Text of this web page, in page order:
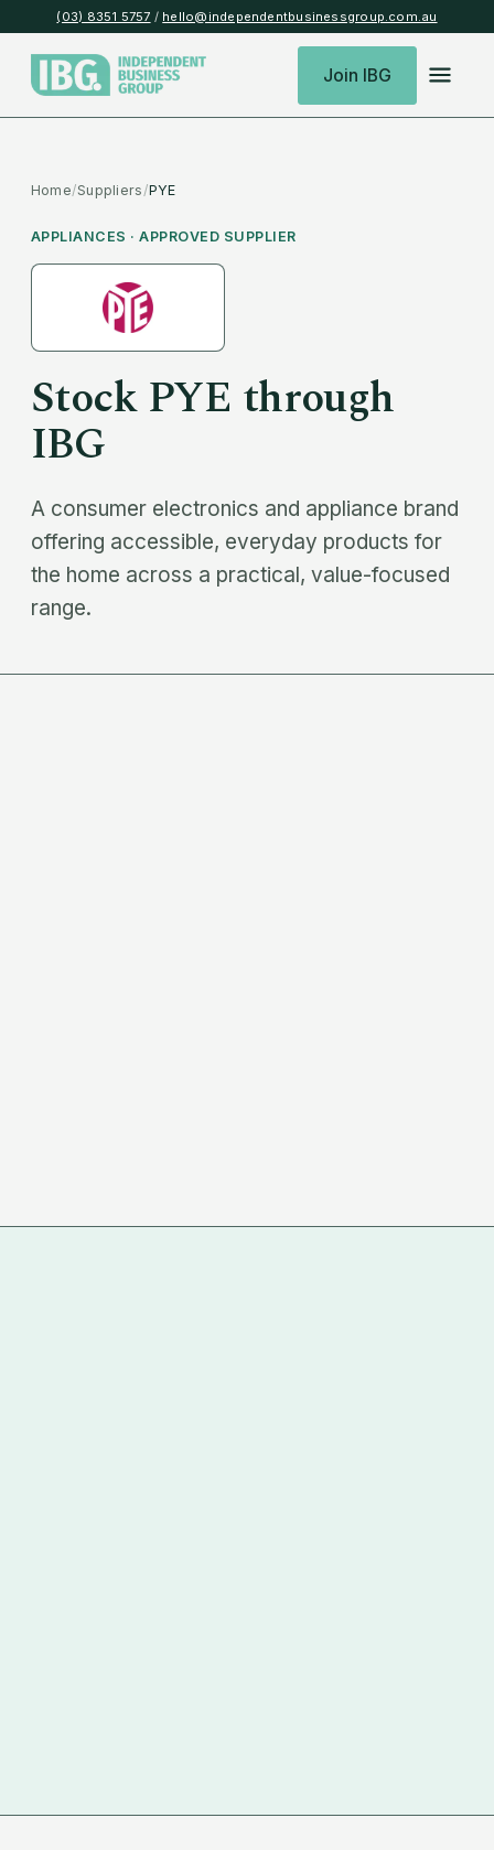
(03) 8351 5757 / hello@independentbusinessgroup.com.au
Join IBG
Home/Suppliers/PYE
APPLIANCES · APPROVED SUPPLIER
StockPYE through
IBG
A consumer electronics and appliance brand
offering accessible, everyday products for
the home across a practical, value-focused
range.